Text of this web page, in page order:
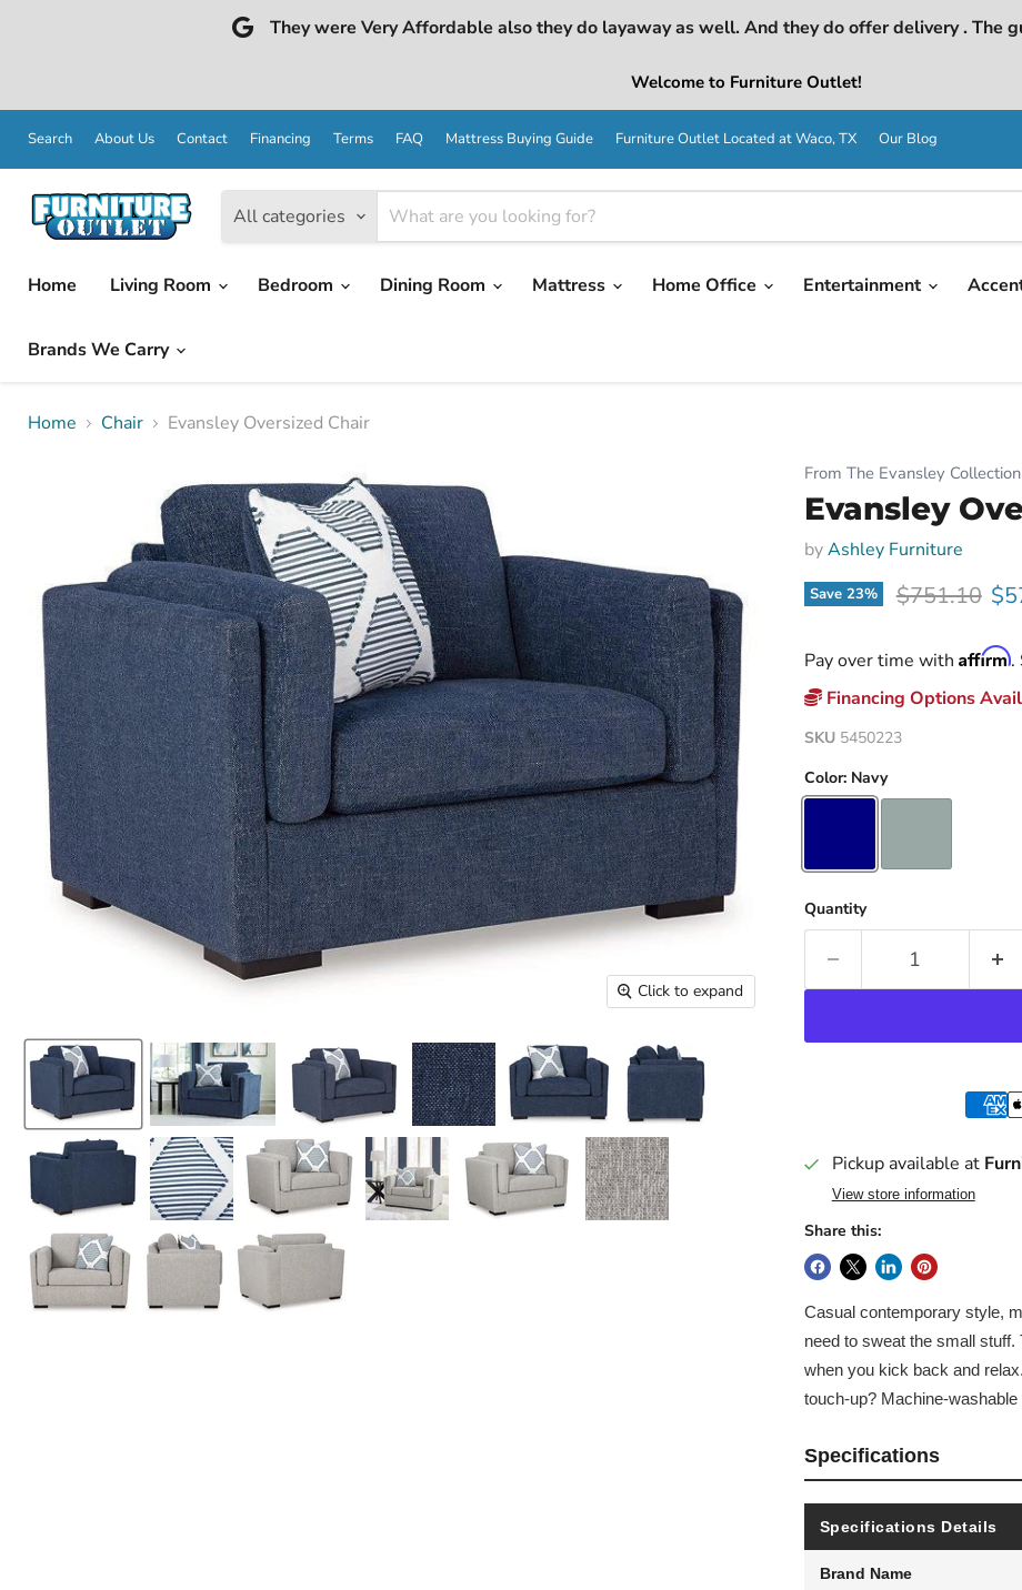
They were Very Affordable also they do layaway as well. And they do offer delivery . The
Welcome to Furniture Outlet!
Search About Us Contact Financing Terms FAQ Mattress Buying Guide Furniture Outlet Located at Waco, TX Our Blog
All categories
Home
Living Room Bedroom Dining Room Mattress Home Office Entertainment
Brands We Carry
Home Chair Evansley Oversized Chair
Click to expand
From The Evansley Collection
Evansley
byAshley Furniture
Save 23% Original
$751.10
Pay over time with Affirm.
Financing Options
SKU 5450223
Color: Navy
Quantity
Pickup available at
View store information
Share this:
Casual contemporary style,
need to sweat the small
when you kick back and
touch-up? Machine-
Specifications
Specifications Details
Brand Name